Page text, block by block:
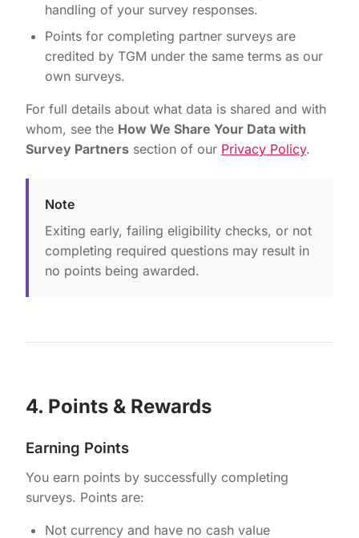
handling of your survey responses.
Points for completing partner surveys are
credited by TGM under the same terms as our
own surveys.
For full details about what data is shared and with
whom, see the How We Share Your Data with
Survey Partners section of our Privacy Policy.
Note
Exiting early, failing eligibility checks, or not
completing required questions may result in
no points being awarded.
4. Points & Rewards
Earning Points
You earn points by successfully completing
surveys. Points are:
Not currency and have no cash value